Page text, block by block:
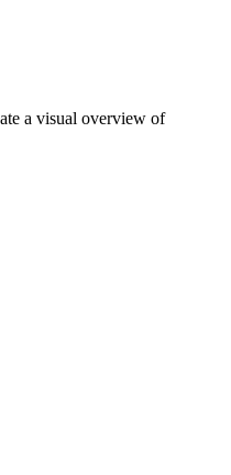
a visual overview of